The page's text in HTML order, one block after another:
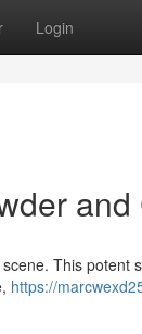
Login
This potent
https://